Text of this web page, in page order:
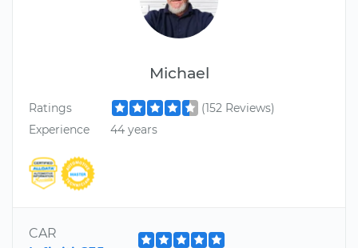
Michael
Ratings
(152 Reviews)
Experience
44 years
CAR